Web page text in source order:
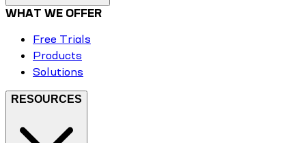
WHAT WE OFFER
Free Trials
Products
Solutions
RESOURCES